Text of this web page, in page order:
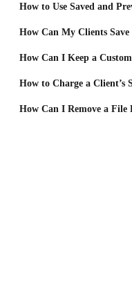
How to Use Saved and
How Can My Clients
How Can I Keep a
How to Charge a Client’s
How Can I Remove a File